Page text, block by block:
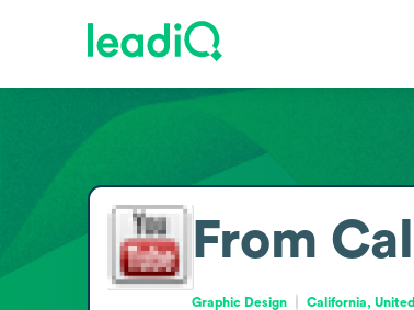
From
Graphic Design California,